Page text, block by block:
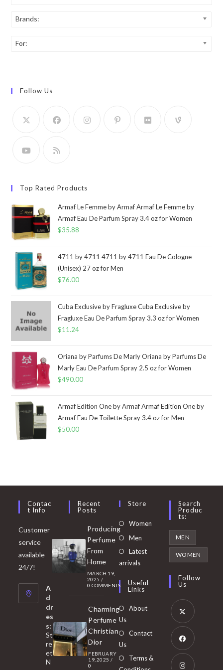
Brands:
For:
Follow Us
Top Rated Products
Armaf Le Femme by Armaf Armaf Le Femme by
Armaf Eau De Parfum Spray 3.4 oz for Women
$35.88
4711 by 4711 4711 by 4711 Eau De Cologne
(Unisex) 27 oz for Men
$76.00
Cuba Exclusive by Fragluxe Cuba Exclusive by
Fragluxe Eau De Parfum Spray 3.3 oz for Women
$11.24
Oriana by Parfums De Marly Oriana by Parfums De
Marly Eau De Parfum Spray 2.5 oz for Women
$490.00
Armaf Edition One by Armaf Armaf Edition One by
Armaf Eau De Toilette Spray 3.4 oz for Men
$50.00
Contac
T Info
Customer
service
available
24/7!
A
d
dr
es
s:
St
re
et
N
Recent
Posts
Producing
Perfume
From
Home
MARCH 19,
2025 /
0 COMMENTS
Charming
Perfume
Christian
Dior
FEBRUARY
19, 2025 /
0
Store
Women Opens
Men
in
tab
Latest
arrivals
Useful
Links
About
Us
Contact
Us
Terms &
Search
Produc
Ts:
MEN
WOMEN
Follow
Us
Opens
in
new
Opens
in